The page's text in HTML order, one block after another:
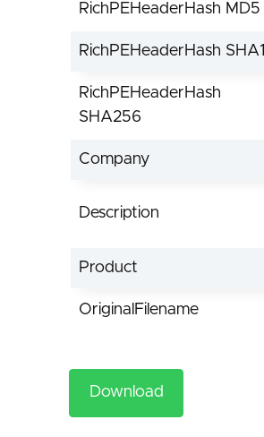
RichPEHeaderHash MD5
RichPEHeaderHash SHA1
RichPEHeaderHash
SHA256
Company
Description
Product
OriginalFilename
Download